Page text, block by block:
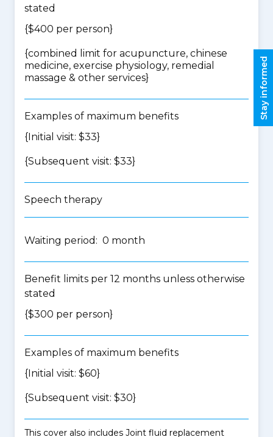
stated
{$400 per person}
{combined limit for acupuncture, chinese
medicine, exercise physiology, remedial
massage & other services}
Examples of maximum benefits
{Initial visit: $33}
{Subsequent visit: $33}
Speech therapy
Waiting period: 0 month
Benefit limits per 12 months unless otherwise
stated
{$300 per person}
Examples of maximum benefits
{Initial visit: $60}
{Subsequent visit: $30}
This cover also includes Joint fluid replacement
Stay informed